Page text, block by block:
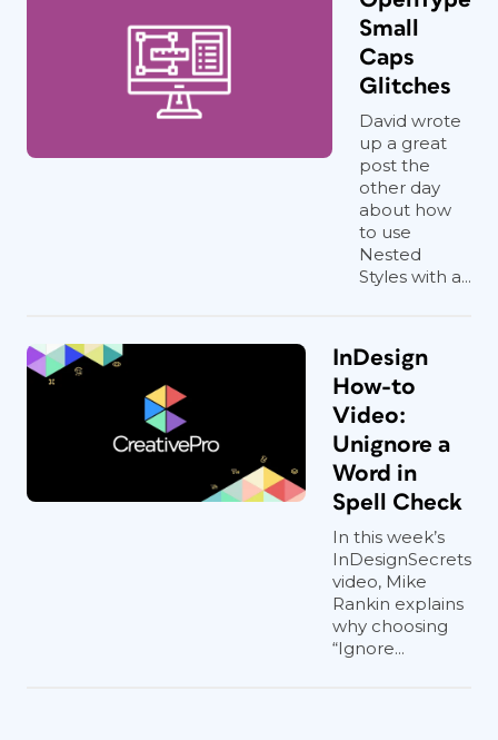
Small
Caps
Glitches
David wrote
up a great
post the
other day
about how
to use
Nested
Styles with a...
InDesign
How-to
Video:
Unignore a
Word in
Spell Check
In this week’s
InDesignSecrets
video, Mike
Rankin explains
why choosing
“Ignore...